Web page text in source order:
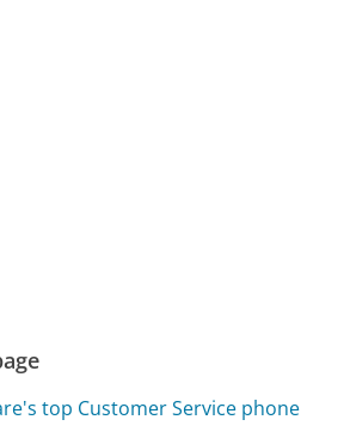
top Customer Service phone